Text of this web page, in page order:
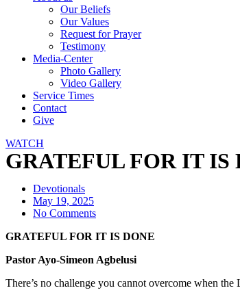
Our Beliefs
Our Values
Request for Prayer
Testimony
Media-Center
Photo Gallery
Video Gallery
Service Times
Contact
Give
WATCH
GRATEFUL FOR IT IS
Devotionals
May 19, 2025
No Comments
GRATEFUL FOR IT IS DONE
Pastor Ayo-Simeon Agbelusi
There’s no challenge you cannot overcome when